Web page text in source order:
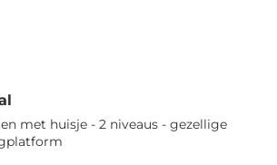
met huisje - 2 niveaus - gezellige